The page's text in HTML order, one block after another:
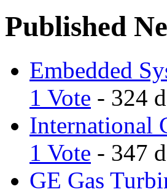
Published
Embedded
1 Vote - 324
International
1 Vote - 347
GE Gas